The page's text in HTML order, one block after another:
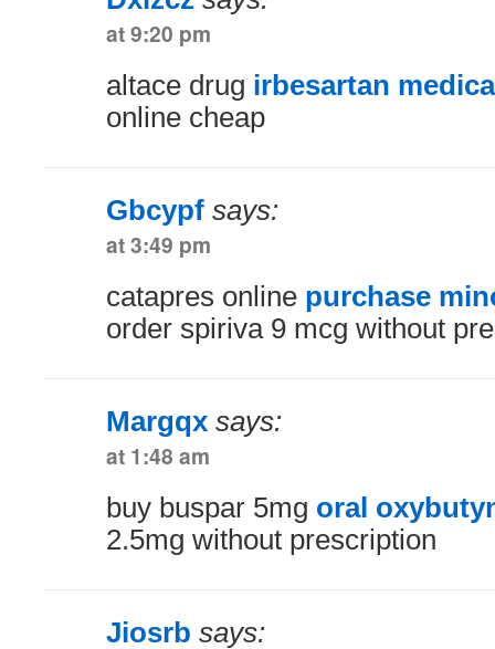
at 9:20 pm
altace drug irbesartan
online cheap
Gbcypf says:
at 3:49 pm
catapres online purchase
order spiriva 9 mcg without
Margqx says:
at 1:48 am
buy buspar 5mg oral
2.5mg without prescription
Jiosrb says: